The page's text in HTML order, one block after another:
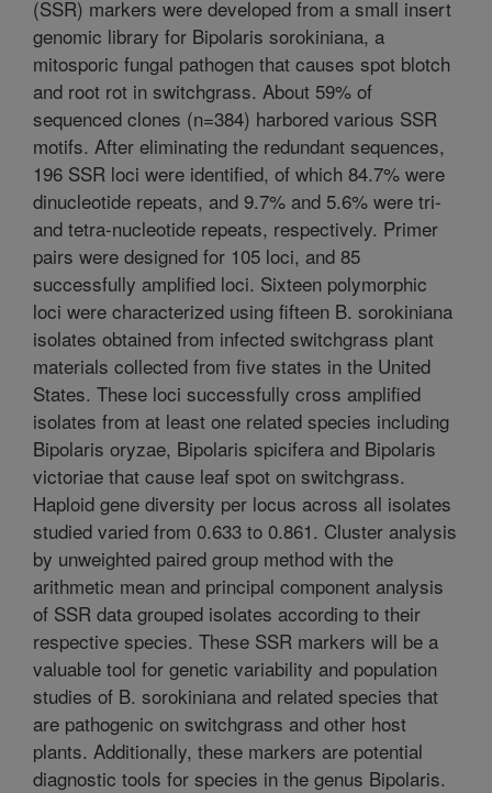
(SSR) markers were developed from a small insert
genomic library for Bipolaris sorokiniana, a
mitosporic fungal pathogen that causes spot blotch
and root rot in switchgrass. About 59% of
sequenced clones (n=384) harbored various SSR
motifs. After eliminating the redundant sequences,
196 SSR loci were identified, of which 84.7% were
dinucleotide repeats, and 9.7% and 5.6% were tri-
and tetra-nucleotide repeats, respectively. Primer
pairs were designed for 105 loci, and 85
successfully amplified loci. Sixteen polymorphic
loci were characterized using fifteen B. sorokiniana
isolates obtained from infected switchgrass plant
materials collected from five states in the United
States. These loci successfully cross amplified
isolates from at least one related species including
Bipolaris oryzae, Bipolaris spicifera and Bipolaris
victoriae that cause leaf spot on switchgrass.
Haploid gene diversity per locus across all isolates
studied varied from 0.633 to 0.861. Cluster analysis
by unweighted paired group method with the
arithmetic mean and principal component analysis
of SSR data grouped isolates according to their
respective species. These SSR markers will be a
valuable tool for genetic variability and population
studies of B. sorokiniana and related species that
are pathogenic on switchgrass and other host
plants. Additionally, these markers are potential
diagnostic tools for species in the genus Bipolaris.